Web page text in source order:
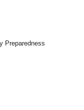
Preparedness